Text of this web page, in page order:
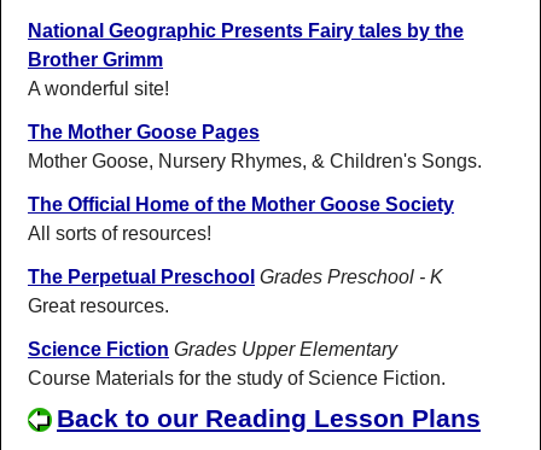
National Geographic Presents Fairy tales by the
Brother Grimm
A wonderful site!
The Mother Goose Pages
Mother Goose, Nursery Rhymes, & Children's Songs.
The Official Home of the Mother Goose Society
All sorts of resources!
The Perpetual Preschool Grades Preschool - K
Great resources.
Science Fiction Grades Upper Elementary
Course Materials for the study of Science Fiction.
Back to our Reading Lesson Plans